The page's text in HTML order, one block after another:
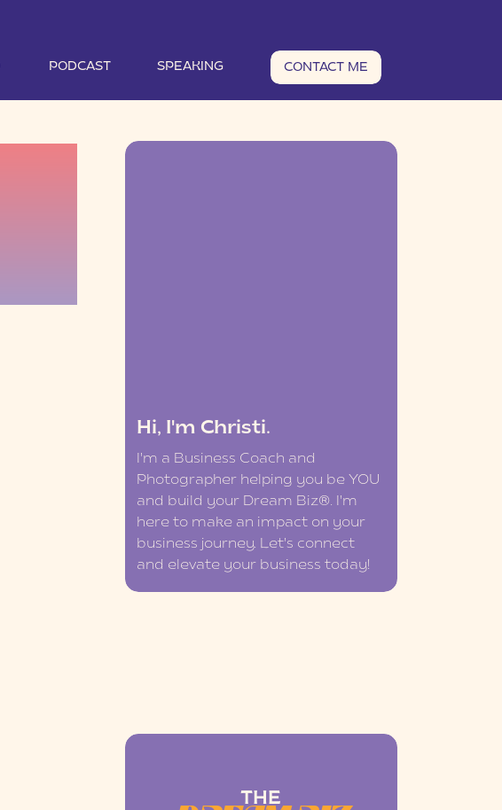
PODCAST SPEAKING CONTACT ME
Hi, I'm Christi.
I'm a Business Coach and
Photographer helping you be YOU
and build your Dream Biz®. I'm
here to make an impact on your
business journey. Let's connect
and elevate your business today!
THE